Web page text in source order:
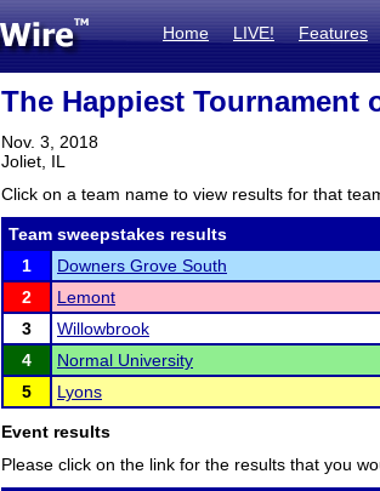
Home LIVE! Features
The Happiest Tournament
Nov. 3, 2018
Joliet, IL
Click on a team name to view results for that
Team sweepstakes results
1
Downers Grove South
2
Lemont
3
Willowbrook
4
Normal University
5
Lyons
Event results
Please click on the link for the results that you